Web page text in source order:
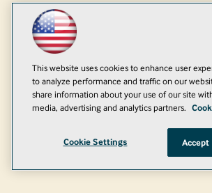
This website uses cookies to enhance user
to analyze performance and traffic on our
share information about your use of our site
media, advertising and analytics partners.
Cookie Settings Accept